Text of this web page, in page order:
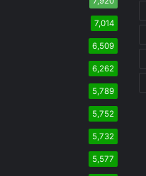
7,014
6,509
6,262
5,789
5,752
5,732
5,577